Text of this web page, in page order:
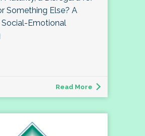
Something Else? A
Social-Emotional
Read More